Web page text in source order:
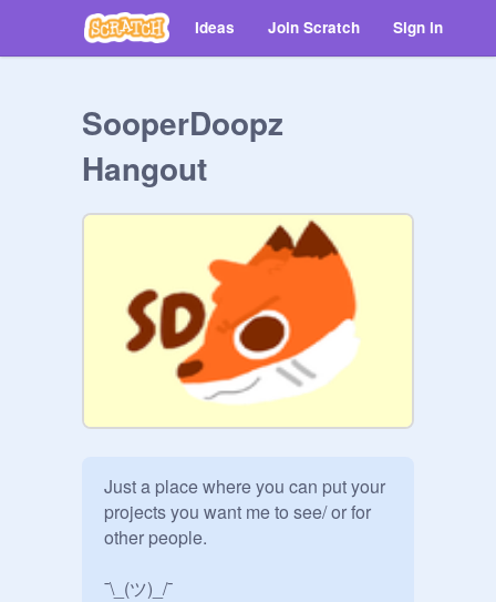
Ideas Join Scratch Sign in
SooperDoopz
Hangout
Just a place where you can put your
projects you want me to see/ or for
other people.
¯\_(ツ)_/¯